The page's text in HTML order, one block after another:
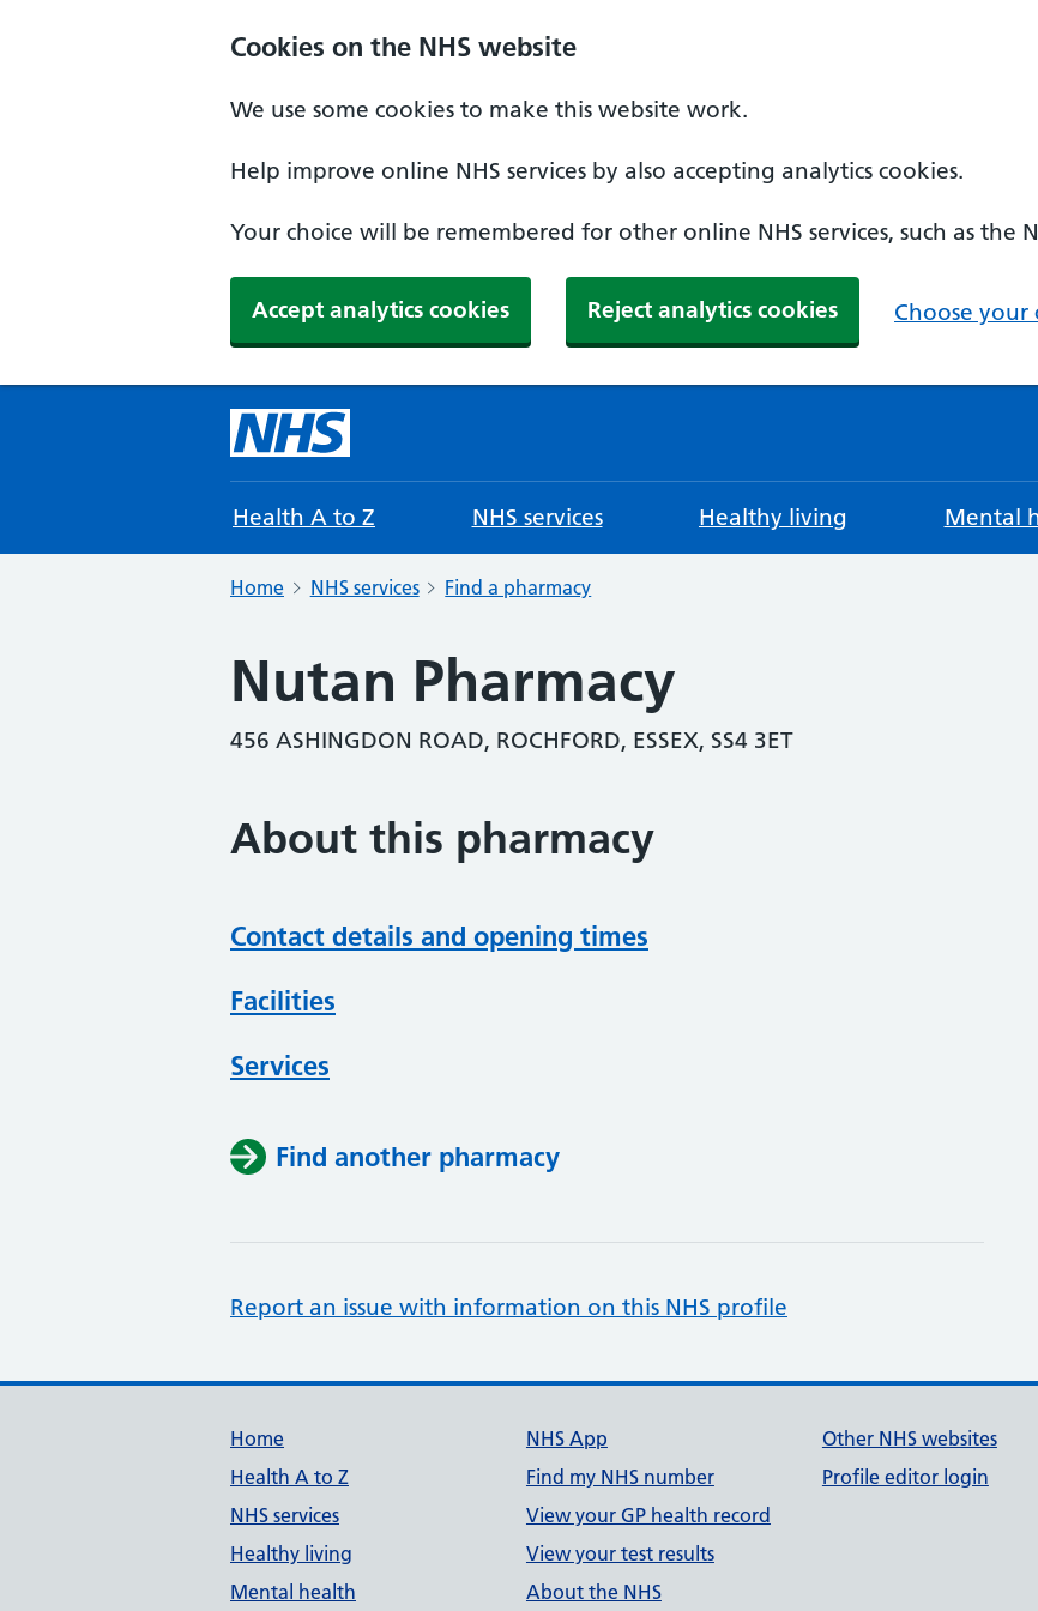
Cookies on the NHS website
We use some cookies to make this website work.
Help improve online NHS services by also accepting analytics cookies.
Your choice will be remembered for other online NHS services, such as the
Accept analytics cookies Reject analytics cookies Choose your
Health A to Z NHS services Healthy living Mental
Home NHS services Find a pharmacy
Nutan Pharmacy
456 ASHINGDON ROAD, ROCHFORD, ESSEX, SS4 3ET
About this pharmacy
Contact details and opening times
Facilities
Services
Find another pharmacy
Report an issue with information on this NHS profile
Support links
Home
Health A to Z
NHS services
Healthy living
Mental health
NHS App
Find my NHS number
View your GP health record
View your test results
About the NHS
Other NHS websites
Profile editor login